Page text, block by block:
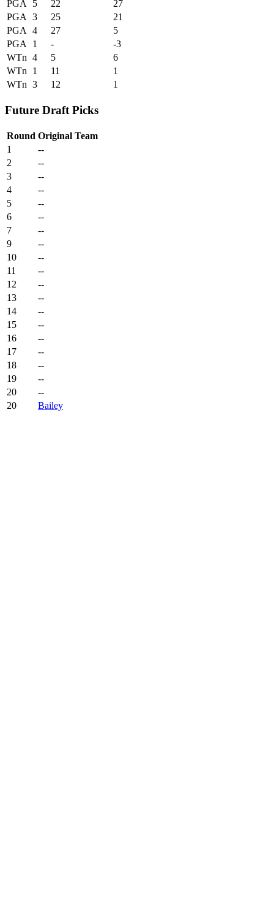
PGA
5 22
27
PGA
3 25
21
PGA
4 27
5
PGA
1 -
-3
WTn 4 5
6
WTn
1 11
1
WTn 3 12 1
Future Draft Picks
Round Original Team
1
--
2
--
3
--
4
--
5
--
6
--
7
--
9
--
10
--
11
--
12
--
13
--
14
--
15
--
16
--
17
--
18
--
19
--
20
--
20
Bailey